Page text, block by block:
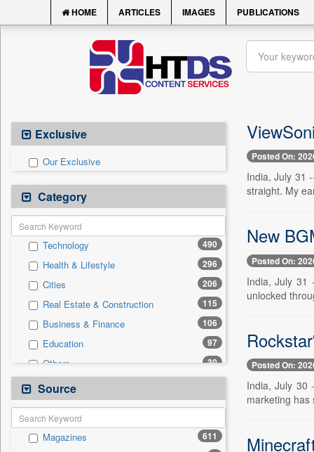
HOME ARTICLES IMAGES PUBLICATIONS
Exclusive
Our Exclusive
Category
Technology 490
Health & Lifestyle 296
Cities 206
Real Estate & Construction 115
Business & Finance 106
Education 97
Others 30
Sports
Employment 13
International
Auto 8
Source
Magazines 611
Posted On:
India, July 31
straight. My
New
Posted On:
India, July 31
unlocked
Posted On:
India, July 30
marketing has